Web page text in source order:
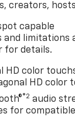
creators,
capable
and limitations
for details.
HD color
HD color
®2 audio
for